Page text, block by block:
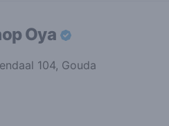
Oya
104, Gouda